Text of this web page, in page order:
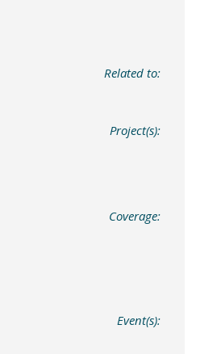
Related to:
Project(s):
Coverage:
Event(s):